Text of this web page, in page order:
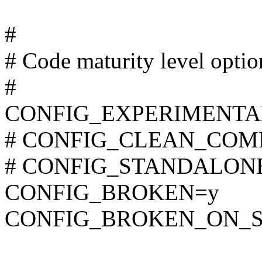
#
# Code maturity level
#
#
#
CONFIG_BROKEN=y